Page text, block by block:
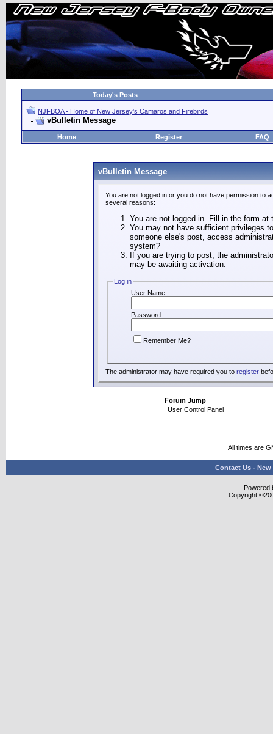
Today's Posts
NJFBOA - Home of New Jersey's Camaros and Firebirds
vBulletin Message
Home Register FAQ
vBulletin Message
You are not logged in or you do not have permission to
several reasons:
You are not logged in. Fill in the form
You may not have sufficient privileges
someone else's post, access
system?
If you are trying to post, the
may be awaiting activation.
Log in
User Name:
Password:
Remember Me?
The administrator may have required you to register
Forum Jump
All times are
Contact Us - New
Powered
Copyright